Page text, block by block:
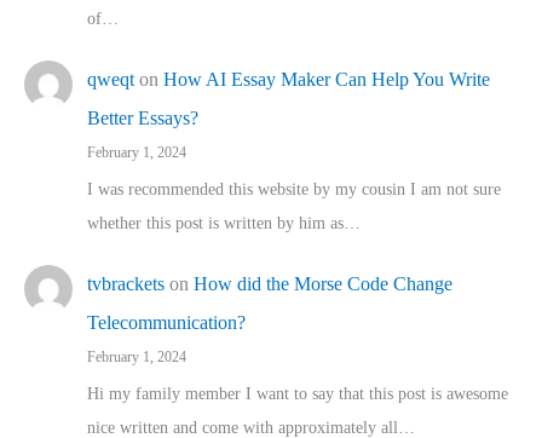
of…
qweqt on How AI Essay Maker Can Help You Write
Better Essays?
February 1, 2024
I was recommended this website by my cousin I am not sure
whether this post is written by him as…
tvbrackets on How did the Morse Code Change
Telecommunication?
February 1, 2024
Hi my family member I want to say that this post is awesome
nice written and come with approximately all…